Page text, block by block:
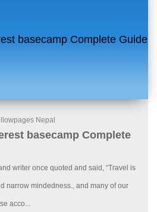
Nepal
basecamp Complete
writer once quoted and said, “Travel is
narrow mindedness., and many of our
acco...